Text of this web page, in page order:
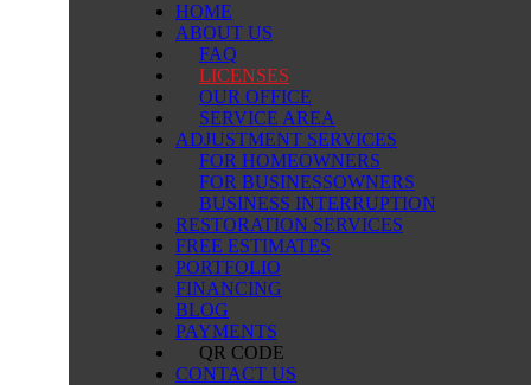
HOME
ABOUT US
FAQ
LICENSES
OUR OFFICE
SERVICE AREA
ADJUSTMENT SERVICES
FOR HOMEOWNERS
FOR BUSINESSOWNERS
BUSINESS INTERRUPTION
RESTORATION SERVICES
FREE ESTIMATES
PORTFOLIO
FINANCING
BLOG
PAYMENTS
QR CODE
CONTACT US